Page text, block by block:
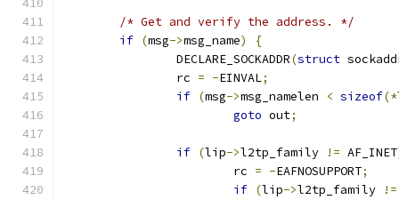
/* Get and verify the address. */
if (msg->msg_name)
{
		DECLARE_SOCKADDR
(struct
		rc
= -EINVAL;
if (msg->msg_namelen < sizeof(*
goto out;
if (lip->l2tp_family != AF_INET
			rc
= -EAFNOSUPPORT;
if (lip->l2tp_family !=